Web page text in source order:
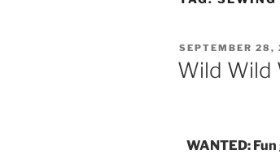
POSTED
ON
SEPTEMBER 28,
Wild Wild
WANTED: